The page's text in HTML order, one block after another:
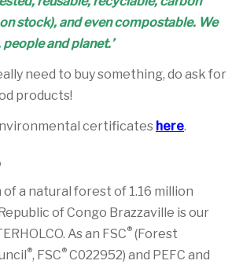
stock), and even compostable. We
and planet.’
need to buy something, do ask for
products!
certificates here.
a natural forest of 1.16 million
of Congo Brazzaville is our
As an FSC® (Forest
®, FSC® C022952) and PEFC and